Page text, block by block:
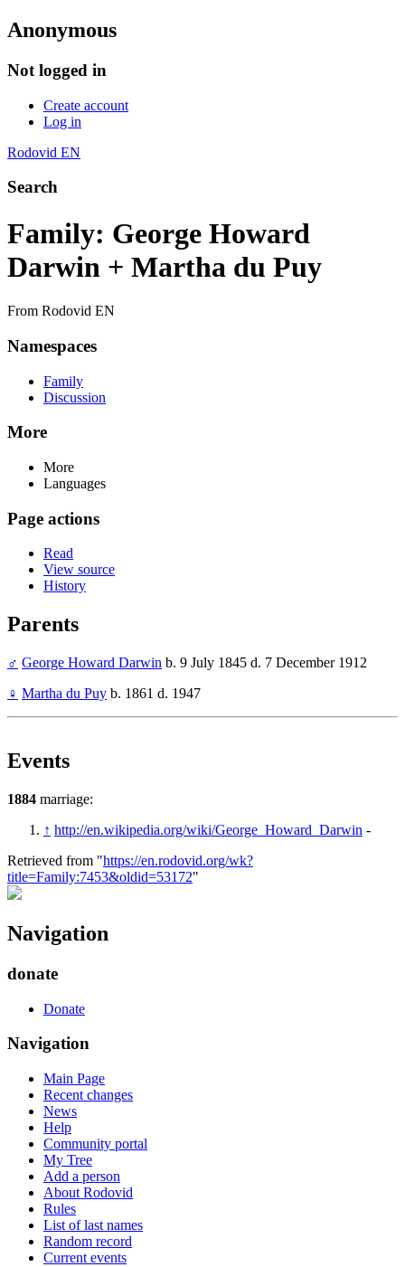
Anonymous
Not logged in
Create account
Log in
Rodovid EN
Search
Family: George Howard
Darwin + Martha du Puy
From Rodovid EN
Namespaces
Family
Discussion
More
More
Languages
Page actions
Read
View source
History
Parents
♂ George Howard Darwin b. 9 July 1845 d. 7 December 1912
♀ Martha du Puy b. 1861 d. 1947
Events
1884 marriage:
↑ http://en.wikipedia.org/wiki/George_Howard_Darwin -
Retrieved from "https://en.rodovid.org/wk?
title=Family:7453&oldid=53172"
Navigation
donate
Donate
Navigation
Main Page
Recent changes
News
Help
Community portal
My Tree
Add a person
About Rodovid
Rules
List of last names
Random record
Current events